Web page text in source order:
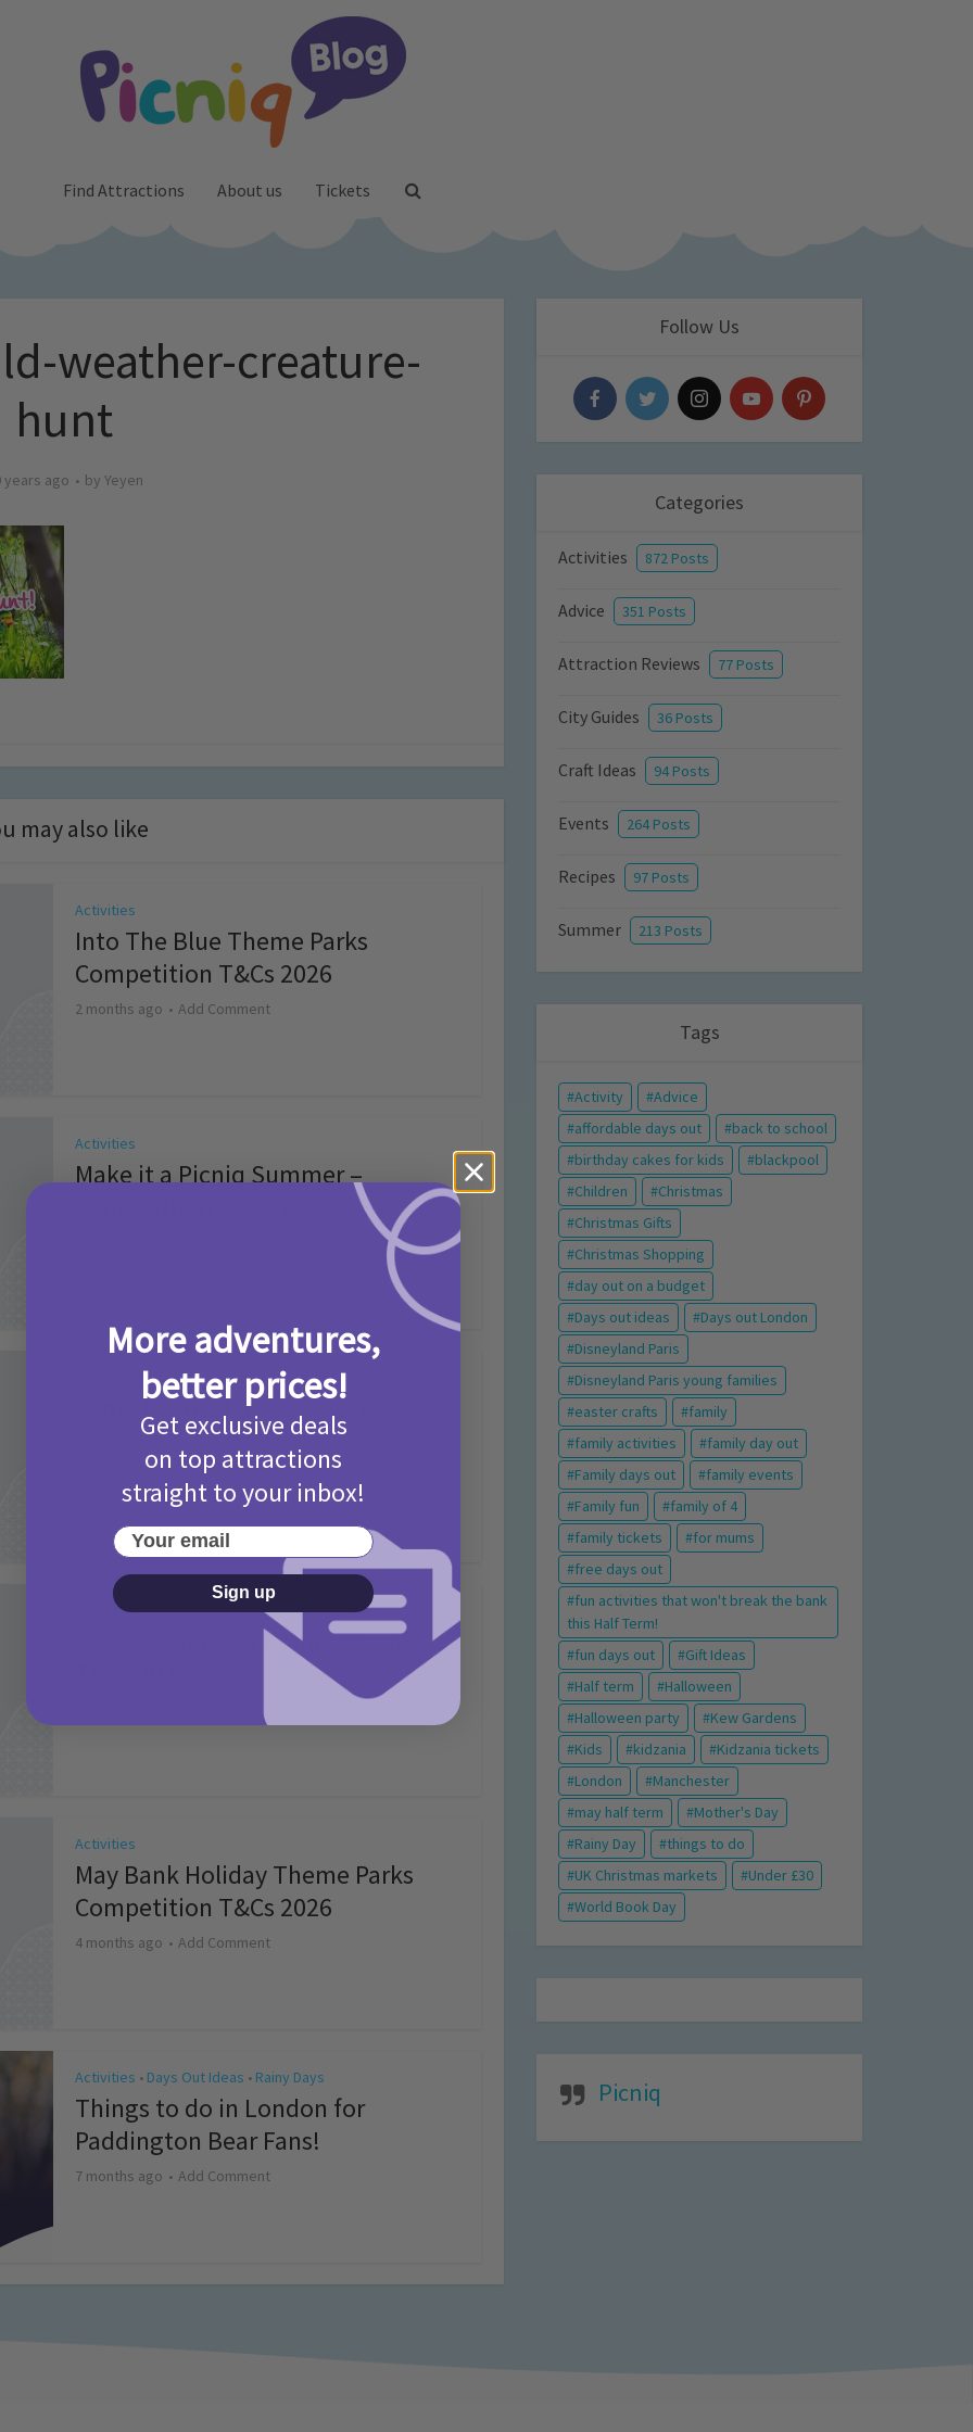
Find Attractions About us Tickets
weather-creature-
hunt
years ago by Yeyen
may also like
Activities
Into The Blue Theme Parks
Competition T&Cs 2026
2 months ago Add Comment
Activities
Make it a Picniq Summer –
Camp Bestival Giveaway T&Cs 2026
Activities
Picniq Cover Star Competition
Activities
May Bank Holiday Theme Parks
Competition T&Cs 2026
4 months ago Add Comment
Activities • Days Out Ideas • Rainy Days
Things to do in London for
Paddington Bear Fans!
7 months ago Add Comment
Follow Us
Categories
Activities 872 Posts
Advice 351 Posts
Attraction Reviews 77 Posts
City Guides 36 Posts
Craft Ideas 94 Posts
Events 264 Posts
Recipes 97 Posts
Summer 213 Posts
Tags
Activity
Advice
affordable days out
back to school
birthday cakes for kids
blackpool
Children
Christmas
Christmas Gifts
Christmas Shopping
day out on a budget
Days out ideas
Days out London
Disneyland Paris
Disneyland Paris young families
easter crafts
family
family activities
family day out
Family days out
family events
Family fun
family of 4
family tickets
for mums
free days out
fun activities that won't break the bank
this Half Term!
fun days out
Gift Ideas
Half term
Halloween
Halloween party
Kew Gardens
Kids
kidzania
Kidzania tickets
London
Manchester
may half term
Mother's Day
Rainy Day
things to do
UK Christmas markets
Under £30
World Book Day
Picniq
More adventures,
better prices!
Get exclusive deals
on top attractions
straight to your inbox!
Your email
Sign up